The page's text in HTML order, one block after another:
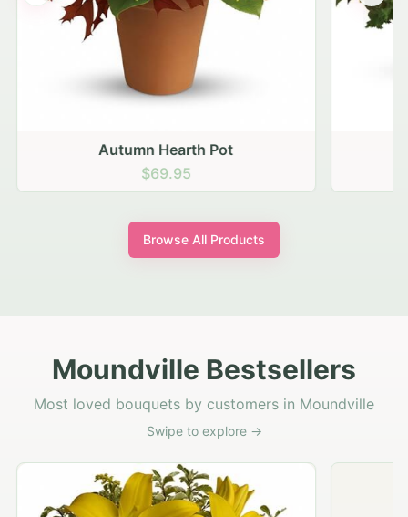
Autumn Hearth Pot
$69.95
Browse All Products
Moundville Bestsellers
Most loved bouquets by customers in Moundville
Swipe to explore →